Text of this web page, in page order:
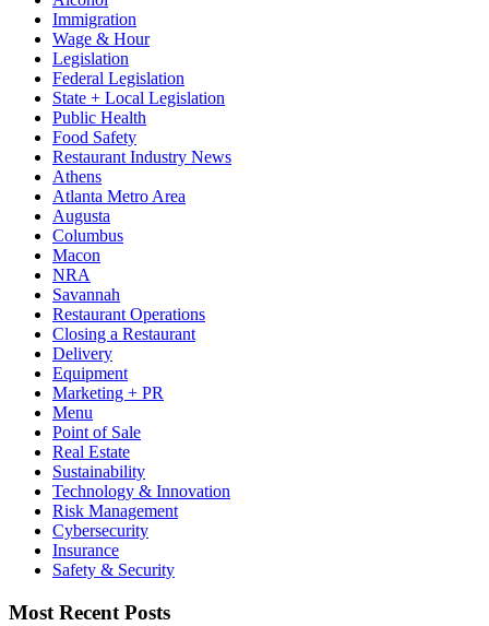
Immigration
Wage & Hour
Legislation
Federal Legislation
State + Local Legislation
Public Health
Food Safety
Restaurant Industry News
Athens
Atlanta Metro Area
Augusta
Columbus
Macon
NRA
Savannah
Restaurant Operations
Closing a Restaurant
Delivery
Equipment
Marketing + PR
Menu
Point of Sale
Real Estate
Sustainability
Technology & Innovation
Risk Management
Cybersecurity
Insurance
Safety & Security
Most Recent Posts